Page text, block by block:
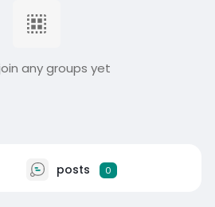
any groups yet
posts 0